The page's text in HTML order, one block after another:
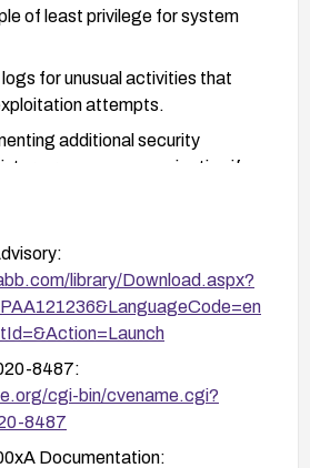
of least privilege for system
for unusual activities that
attempts.
additional security
inter-process communication if
library/Download.aspx?
8487:
cgi-bin/cvename.cgi?
8487
Documentation: